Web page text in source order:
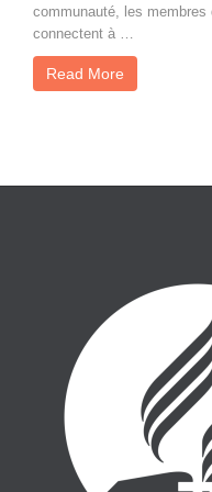
communauté, les membres
connectent à …
Read More